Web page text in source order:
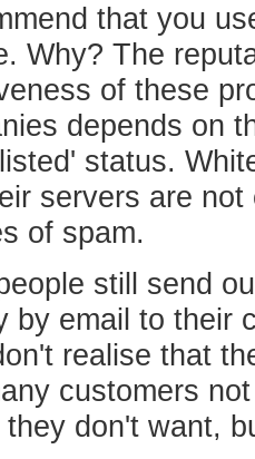
that you
Why? The
of these
depends on
status.
servers are not
of spam.
still send
by email to their
realise that
customers
they don't want,